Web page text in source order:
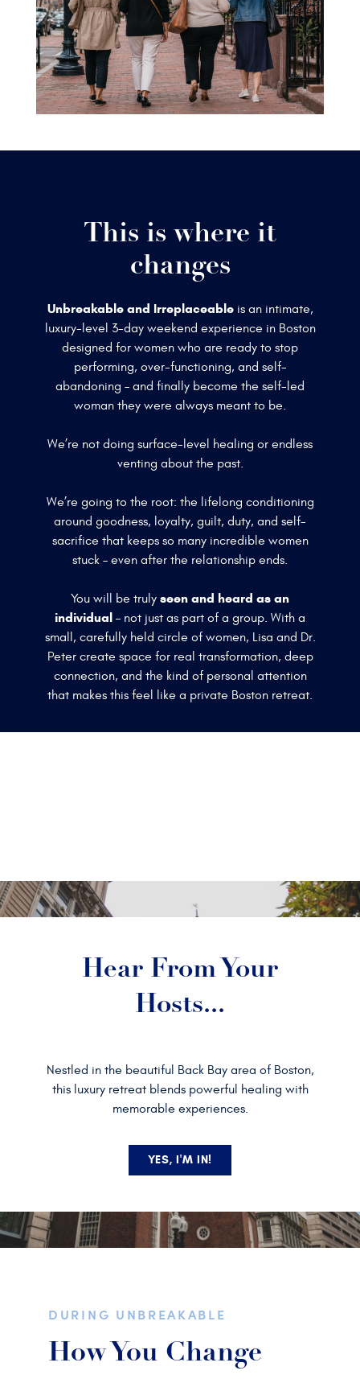
This is where it
changes
Unbreakable and Irreplaceableis an intimate,
luxury-level 3-day weekend experience in Boston
designed for women who are ready to stop
performing, over-functioning, and self-
abandoning – and finally become the self-led
woman they were always meant to be.
We’re not doing surface-level healing or endless
venting about the past.
We’re going to the root: the lifelong conditioning
around goodness, loyalty, guilt, duty, and self-
sacrifice that keeps so many incredible women
stuck – even after the relationship ends.
You will be truly seen and heard as an
individual – not just as part of a group. With a
small, carefully held circle of women, Lisa and Dr.
Peter create space for real transformation, deep
connection, and the kind of personal attention
that makes this feel like a private Boston retreat.
Hear From Your
Hosts...
Nestled in the beautiful Back Bay area of Boston,
this luxury retreat blends powerful healing with
memorable experiences.
YES, I'M IN!
DURING UNBREAKABLE
How You Change